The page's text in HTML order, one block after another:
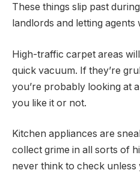
These things slip past
landlords and letting
High-traffic carpet areas
quick vacuum. If they’re
you’re probably looking at
you like it or not.
Kitchen appliances are
collect grime in all sorts of
never think to check unless